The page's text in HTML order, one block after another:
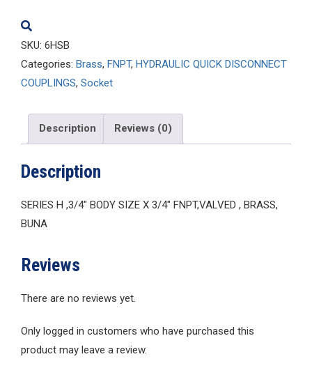
SKU: 6HSB
Categories: Brass, FNPT, HYDRAULIC QUICK DISCONNECT
COUPLINGS, Socket
Description Reviews (0)
Description
SERIES H ,3/4″ BODY SIZE X 3/4″ FNPT,VALVED , BRASS,
BUNA
Reviews
There are no reviews yet.
Only logged in customers who have purchased this
product may leave a review.